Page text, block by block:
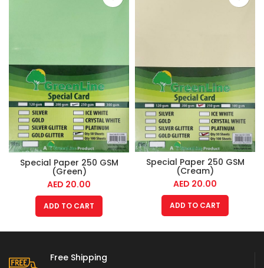
Special Paper 250 GSM
(Green)
AED 20.00
ADD TO CART
Special Paper 250 GSM
(Cream)
AED 20.00
ADD TO CART
Free Shipping